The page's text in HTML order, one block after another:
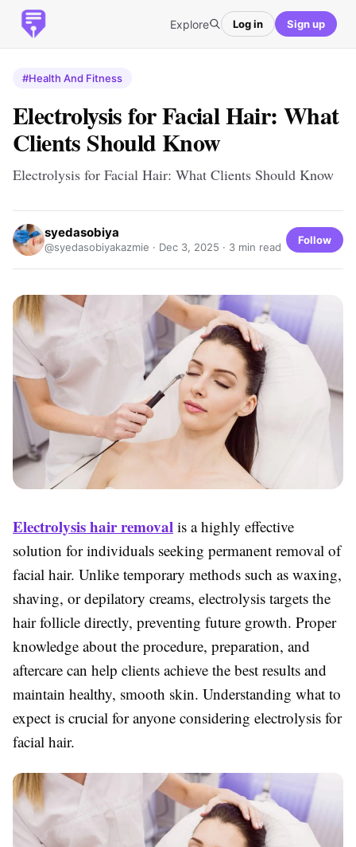
Explore Log in Sign up
#Health And Fitness
Electrolysis for Facial Hair: What
Clients Should Know
Electrolysis for Facial Hair: What Clients Should Know
syedasobiya
@syedasobiyakazmie · Dec 3, 2025 · 3 min read
Follow
Electrolysis hair removal is a highly effective
solution for individuals seeking permanent removal of
facial hair. Unlike temporary methods such as waxing,
shaving, or depilatory creams, electrolysis targets the
hair follicle directly, preventing future growth. Proper
knowledge about the procedure, preparation, and
aftercare can help clients achieve the best results and
maintain healthy, smooth skin. Understanding what to
expect is crucial for anyone considering electrolysis for
facial hair.